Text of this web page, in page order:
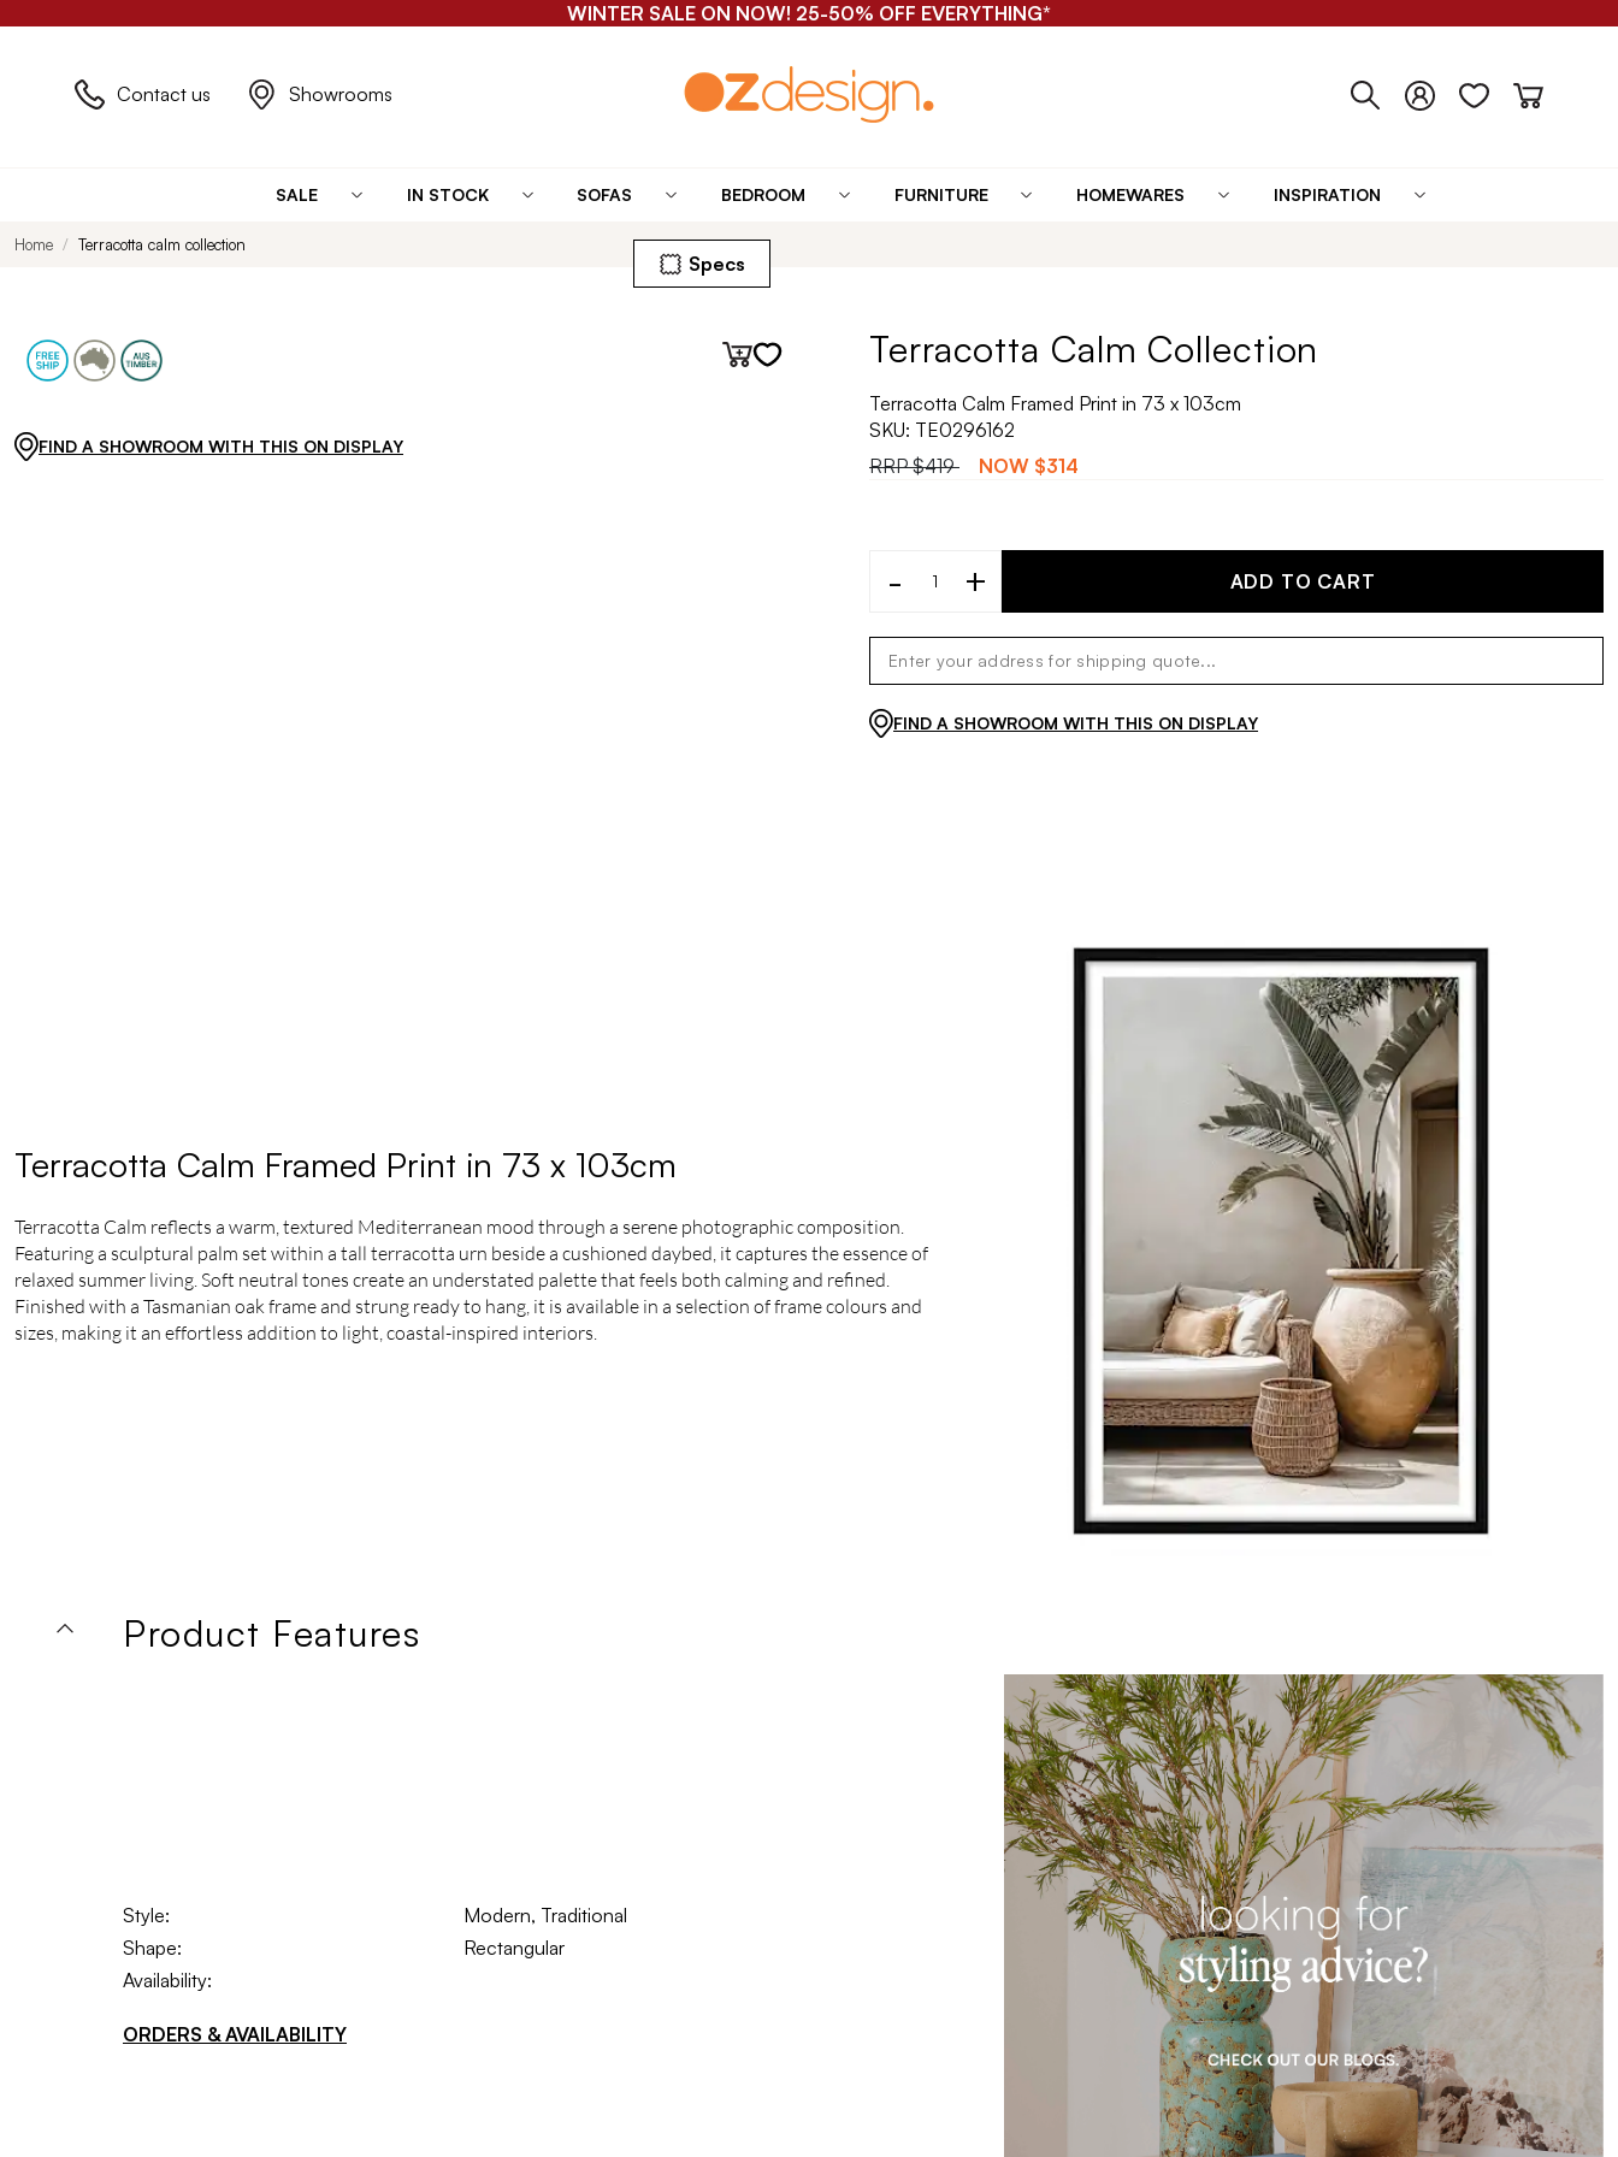
WINTER SALE ON NOW! 25-50% OFF EVERYTHING*
Contact us Showrooms
SALE IN STOCK SOFAS BEDROOM FURNITURE HOMEWARES INSPIRATION
Home Terracotta calm collection
Specs
FIND A SHOWROOM WITH THIS ON DISPLAY
Terracotta Calm Collection
Terracotta Calm Framed Print in 73 x 103cm
SKU: TE0296162
RRP$419 NOW $314
- + ADD TO CART
FIND A SHOWROOM WITH THIS ON DISPLAY
Terracotta Calm Framed Print in 73 x 103cm
Terracotta Calm reflects a warm, textured Mediterranean mood through a serene photographic composition.
Featuring a sculptural palm set within a tall terracotta urn beside a cushioned daybed, it captures the essence of
relaxed summer living. Soft neutral tones create an understated palette that feels both calming and refined.
Finished with a Tasmanian oak frame and strung ready to hang, it is available in a selection of frame colours and
sizes, making it an effortless addition to light, coastal-inspired interiors.
Product Features
Style:
Modern, Traditional
Shape:
Rectangular
Availability:
ORDERS & AVAILABILITY